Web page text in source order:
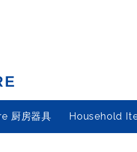
厨房器具 Household